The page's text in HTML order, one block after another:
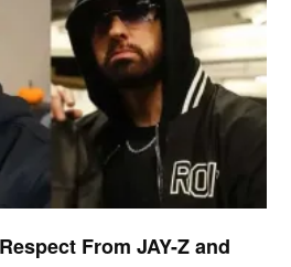
From JAY-Z and